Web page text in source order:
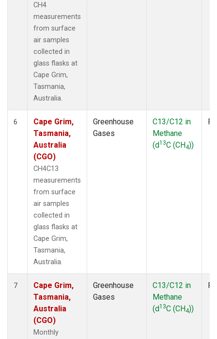
CH4
measurements
from surface
air samples
collected in
glass flasks at
Cape Grim,
Tasmania,
Australia.
6
Cape Grim,
Tasmania,
Australia
(CGO)
CH4C13
measurements
from surface
air samples
collected in
glass flasks at
Cape Grim,
Tasmania,
Australia.
Greenhouse
Gases
C13/C12 in
Methane
(d13C (CH4))
7
Cape Grim,
Tasmania,
Australia
(CGO)
Monthly
Greenhouse
Gases
C13/C12 in
Methane
(d13C (CH4))